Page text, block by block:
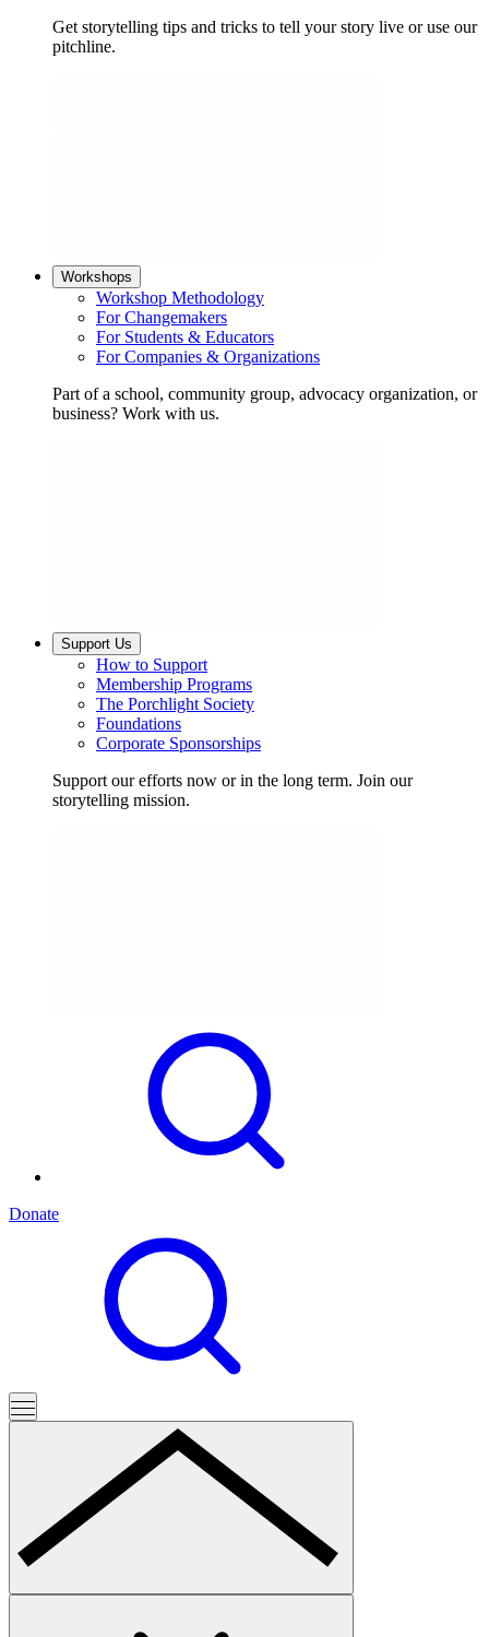
Get storytelling tips and tricks to tell your story live or use our
pitchline.
Workshops
Workshop Methodology
For Changemakers
For Students & Educators
For Companies & Organizations
Part of a school, community group, advocacy organization, or
business? Work with us.
Support Us
How to Support
Membership Programs
The Porchlight Society
Foundations
Corporate Sponsorships
Support our efforts now or in the long term. Join our
storytelling mission.
Donate